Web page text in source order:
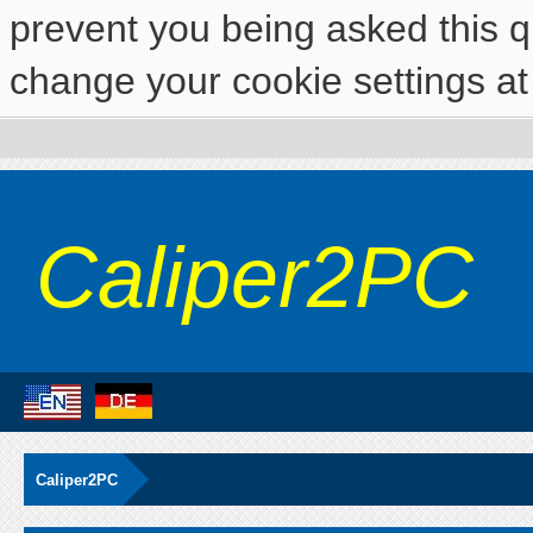
prevent you being asked this
change your cookie settings
Caliper2PC
Caliper2PC